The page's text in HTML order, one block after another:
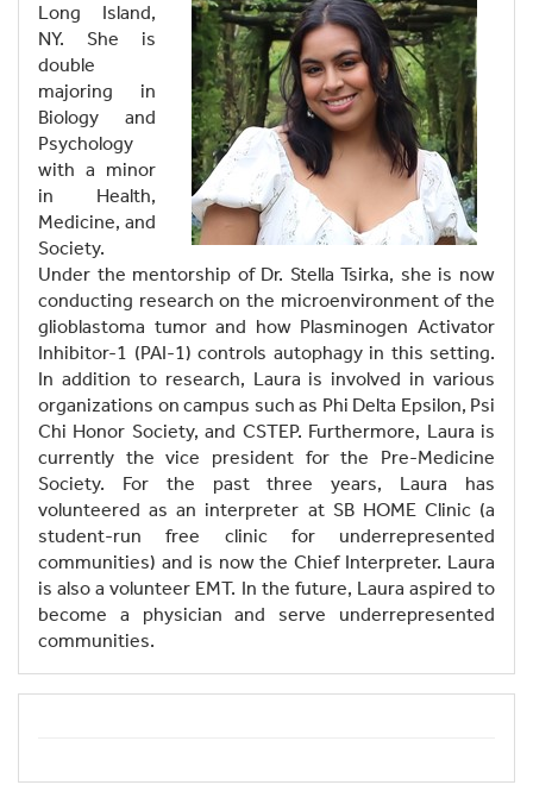
Long Island,
NY. She is
double
majoring in
Biology and
Psychology
with a minor
in Health,
Medicine, and
Society.
Under the mentorship of Dr. Stella Tsirka, she is now
conducting research on the microenvironment of the
glioblastoma tumor and how Plasminogen Activator
Inhibitor-1 (PAI-1) controls autophagy in this setting.
In addition to research, Laura is involved in various
organizations on campus such as Phi Delta Epsilon, Psi
Chi Honor Society, and CSTEP. Furthermore, Laura is
currently the vice president for the Pre-Medicine
Society. For the past three years, Laura has
volunteered as an interpreter at SB HOME Clinic (a
student-run free clinic for underrepresented
communities) and is now the Chief Interpreter. Laura
is also a volunteer EMT. In the future, Laura aspired to
become a physician and serve underrepresented
communities.